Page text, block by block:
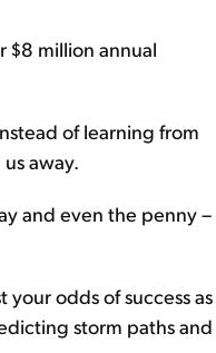
$8 million annual
of learning from
away.
and even the penny –
odds of success as
storm paths and